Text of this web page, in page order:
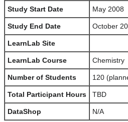
Study Start Date May 2008
Study End Date October
LearnLab Site
LearnLab Course Chemistry
Number of Students 120
Total Participant Hours TBD
DataShop N/A